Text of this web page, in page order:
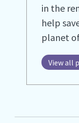
in the
help
planet
View all